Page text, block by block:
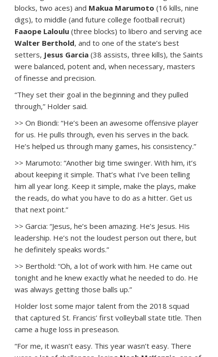
blocks, two aces) and Makua Marumoto (16 kills, nine
digs), to middle (and future college football recruit)
Faaope Laloulu (three blocks) to libero and serving ace
Walter Berthold, and to one of the state’s best
setters, Jesus Garcia (38 assists, three kills), the Saints
were balanced, potent and, when necessary, masters
of finesse and precision.
“They set their goal in the beginning and they pulled
through,” Holder said.
>> On Biondi: “He’s been an awesome offensive player
for us. He pulls through, even his serves in the back.
He’s helped us through many games, his consistency.”
>> Marumoto: “Another big time swinger. With him, it’s
about keeping it simple. That’s what I’ve been telling
him all year long. Keep it simple, make the plays, make
the reads, do what you have to do as a hitter. Get us
that next point.”
>> Garcia: “Jesus, he’s been amazing. He’s Jesus. His
leadership. He’s not the loudest person out there, but
he definitely speaks words.”
>> Berthold: “Oh, a lot of work with him. He came out
tonight and he knew exactly what he needed to do. He
was always getting those balls up.”
Holder lost some major talent from the 2018 squad
that captured St. Francis’ first volleyball state title. Then
came a huge loss in preseason.
“For me, it wasn’t easy. This year wasn’t easy. There